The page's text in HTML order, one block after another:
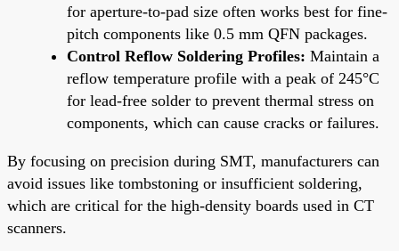
for aperture-to-pad size often works best for fine-
pitch components like 0.5 mm QFN packages.
Control Reflow Soldering Profiles: Maintain a
reflow temperature profile with a peak of 245°C
for lead-free solder to prevent thermal stress on
components, which can cause cracks or failures.
By focusing on precision during SMT, manufacturers can
avoid issues like tombstoning or insufficient soldering,
which are critical for the high-density boards used in CT
scanners.